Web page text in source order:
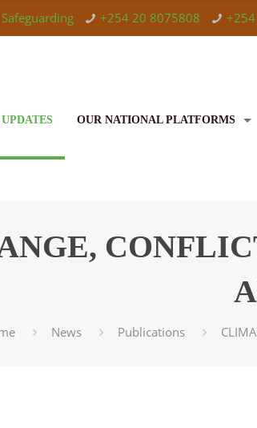
Safeguarding +254 20 8075808
OUR NATIONAL PLATFORMS
News Publications